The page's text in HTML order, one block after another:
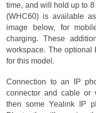
time, and will hold up to
(WHC60) is available
image below, for
charging. These
workspace. The
for this model.
Connection to an IP
connector and cable or
then some Yealink IP